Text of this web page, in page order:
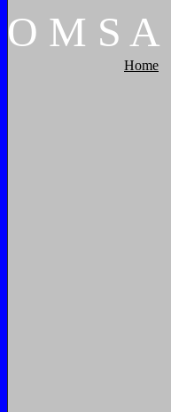
O M S A
Home